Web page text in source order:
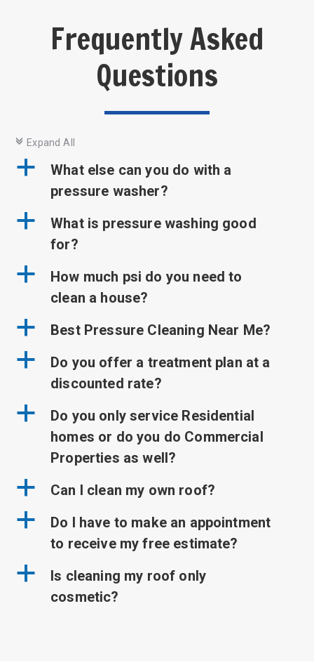
Frequently Asked
Questions
c Expand All
a
What else can you do with a
pressure washer?
a
What is pressure washing good
for?
a
How much psi do you need to
clean a house?
a Best Pressure Cleaning Near Me?
a
Do you offer a treatment plan at a
discounted rate?
a
Do you only service Residential
homes or do you do Commercial
Properties as well?
a Can I clean my own roof?
a
Do I have to make an appointment
to receive my free estimate?
a
Is cleaning my roof only
cosmetic?